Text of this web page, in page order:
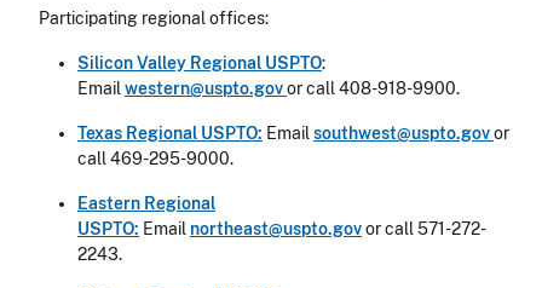
Participating regional offices:
Silicon Valley Regional USPTO:
Emailwestern@uspto.govor call 408-918-9900.
Texas Regional USPTO: Emailsouthwest@uspto.govor
call 469-295-9000.
Eastern Regional
USPTO: Email northeast@uspto.govor call 571-272-
2243.